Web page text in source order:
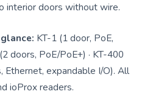
interior doors without wire.
KT-1 (1 door, PoE,
doors, PoE/PoE+) · KT-400
Ethernet, expandable I/O). All
ioProx readers.